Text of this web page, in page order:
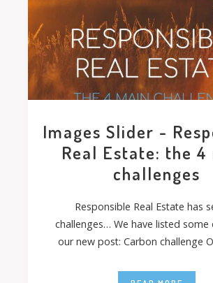
Images Slider -
Real Estate: the 4
challenges
Responsible Real Estate has
challenges… We have listed some
our new post: Carbon challenge